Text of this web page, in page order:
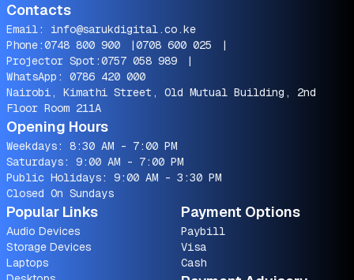
Contacts
Email: info@sarukdigital.co.ke
Phone:0748 800 900 |0708 600 025
|
Projector Spot:0757 058 989
|
WhatsApp: 0786 420 000
Nairobi, Kimathi Street, Old Mutual Building, 2nd
Floor Room 211A
Opening Hours
Weekdays: 8:30 AM - 7:00 PM
Saturdays: 9:00 AM - 7:00 PM
Public Holidays: 9:00 AM - 3:30 PM
Closed On Sundays
Popular Links
Audio Devices
Storage Devices
Laptops
Payment Options
Paybill
Visa
Cash